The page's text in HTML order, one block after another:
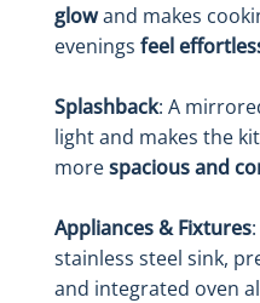
glowand makes
evenings feel
Splashback: A
light and makes the
morespacious and
Appliances & Fixtures
stainless steel sink,
and integrated oven